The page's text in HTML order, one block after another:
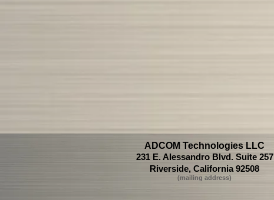
ADCOM Technologies LLC
231 E. Alessandro Blvd. Suite 257
Riverside, California 92508
(mailing address)